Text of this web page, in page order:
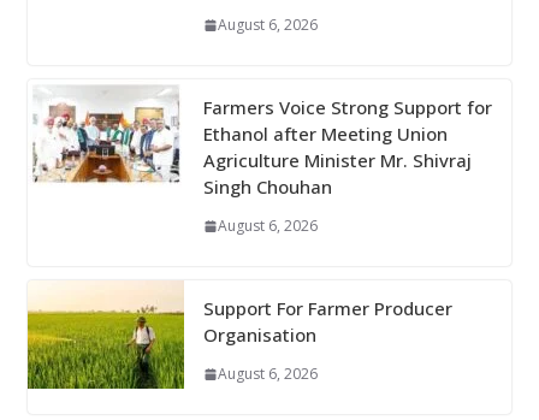
August 6, 2026
Farmers Voice Strong Support for
Ethanol after Meeting Union
Agriculture Minister Mr. Shivraj
Singh Chouhan
August 6, 2026
Support For Farmer Producer
Organisation
August 6, 2026